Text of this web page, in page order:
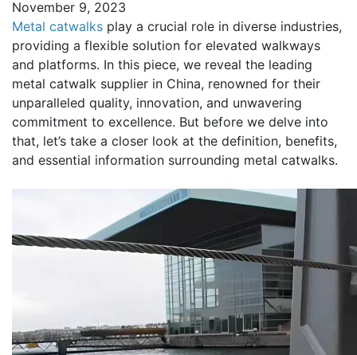
November 9, 2023
Metal catwalks play a crucial role in diverse industries,
providing a flexible solution for elevated walkways
and platforms. In this piece, we reveal the leading
metal catwalk supplier in China, renowned for their
unparalleled quality, innovation, and unwavering
commitment to excellence. But before we delve into
that, let’s take a closer look at the definition, benefits,
and essential information surrounding metal catwalks.